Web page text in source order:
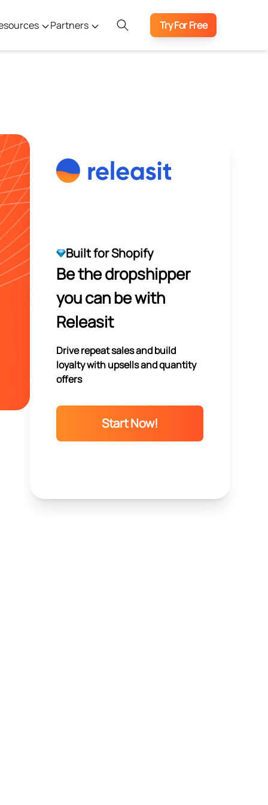
Partners Try For Free
Built for Shopify
Be the dropshipper
you can be with
Releasit
Drive repeat sales and build
loyalty with upsells and quantity
offers
Start Now!